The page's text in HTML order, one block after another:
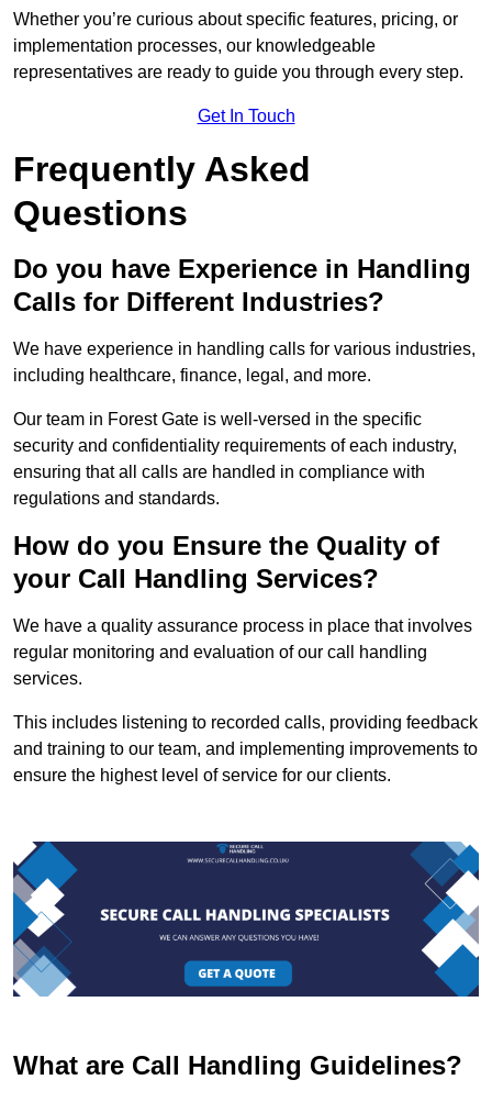
Whether you’re curious about specific features, pricing, or
implementation processes, our knowledgeable
representatives are ready to guide you through every step.
Get In Touch
Frequently Asked
Questions
Do you have Experience in Handling
Calls for Different Industries?
We have experience in handling calls for various industries,
including healthcare, finance, legal, and more.
Our team in Forest Gate is well-versed in the specific
security and confidentiality requirements of each industry,
ensuring that all calls are handled in compliance with
regulations and standards.
How do you Ensure the Quality of
your Call Handling Services?
We have a quality assurance process in place that involves
regular monitoring and evaluation of our call handling
services.
This includes listening to recorded calls, providing feedback
and training to our team, and implementing improvements to
ensure the highest level of service for our clients.
What are Call Handling Guidelines?